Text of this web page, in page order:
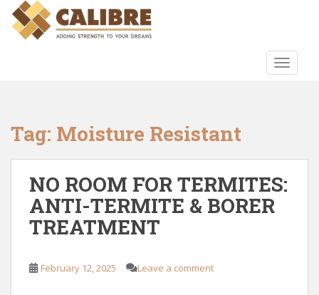
Tag: Moisture Resistant
NO ROOM FOR TERMITES:
ANTI-TERMITE & BORER
TREATMENT
February 12, 2025 Leave a comment